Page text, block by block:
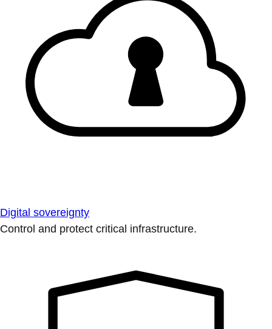
Digital sovereignty
Control and protect critical infrastructure.